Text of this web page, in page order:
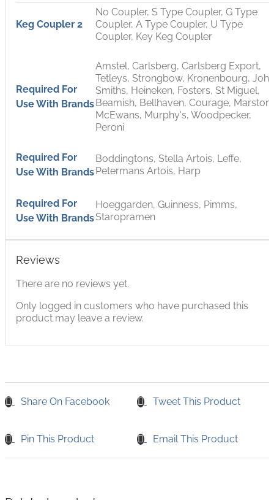
Keg Coupler 2
No Coupler, S Type Coupler, G Type
Coupler, A Type Coupler, U Type
Coupler, Key Keg Coupler
Required For
Use With Brands
Amstel, Carlsberg, Carlsberg Export,
Tetleys, Strongbow, Kronenbourg,
Smiths, Heineken, Fosters, St Miguel,
Beamish, Bellhaven, Courage,
McEwans, Murphy's, Woodpecker,
Peroni
Required For
Use With Brands
Boddingtons, Stella Artois, Leffe,
Petermans Artois, Harp
Required For
Use With Brands
Hoeggarden, Guinness, Pimms,
Staropramen
Reviews
There are no reviews yet.
Only logged in customers who have purchased this
product may leave a review.
Share On Facebook Tweet This Product
Pin This Product Email This Product